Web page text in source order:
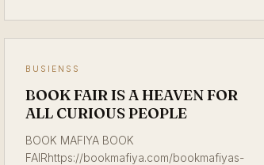
BUSIENSS
BOOK FAIR IS A HEAVEN FOR
ALL CURIOUS PEOPLE
BOOK MAFIYA BOOK
FAIRhttps://bookmafiya.com/bookmafiyas-